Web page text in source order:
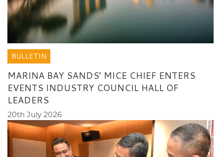
BULLETIN
MARINA BAY SANDS’ MICE CHIEF ENTERS
EVENTS INDUSTRY COUNCIL HALL OF
LEADERS
20th July 2026